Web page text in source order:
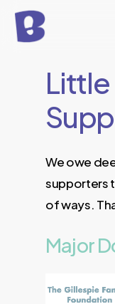
Skip
Little
We owe
supporters
of ways.
Major